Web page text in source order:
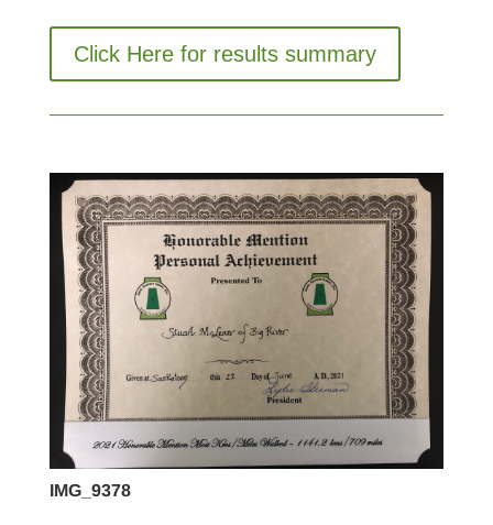
Click Here for results summary
IMG_9378